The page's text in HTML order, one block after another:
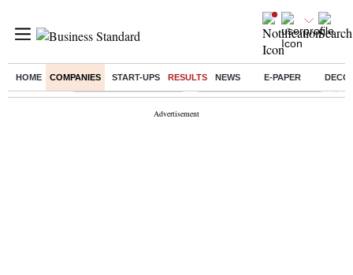
HOME COMPANIES START-UPS RESULTS NEWS E-PAPER
Buzzing : Stock Market Highlights Jharkhand Student Protest